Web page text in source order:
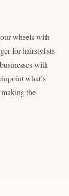
wheels with
for hairstylists
with
what’s
the